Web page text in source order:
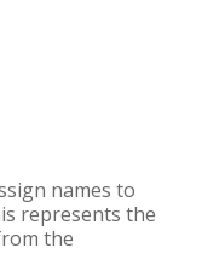
names to
represents the
the